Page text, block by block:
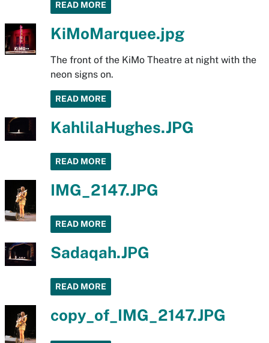
READ MORE
KiMoMarquee.jpg
The front of the KiMo Theatre at night with the
neon signs on.
READ MORE
KahlilaHughes.JPG
READ MORE
IMG_2147.JPG
READ MORE
Sadaqah.JPG
READ MORE
copy_of_IMG_2147.JPG